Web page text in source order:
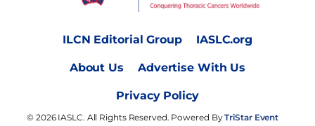
ILCN Editorial Group IASLC.org
About Us Advertise With Us
Privacy Policy
© 2026 IASLC. All Rights Reserved. Powered ByTriStar Event